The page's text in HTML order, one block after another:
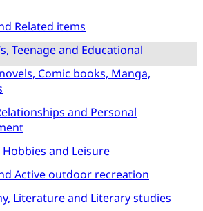
Related items
Teenage and Educational
Comic books, Manga,
and Personal
Hobbies and Leisure
Active outdoor recreation
Literature and Literary studies